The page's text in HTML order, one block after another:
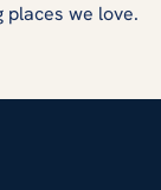
we love.